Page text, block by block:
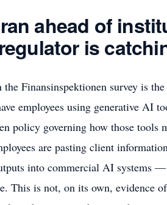
ahead of
is
Finansinspektionen survey is
employees using generative AI
policy governing how those tools
are pasting client
into commercial AI systems
This is not, on its own, evidence